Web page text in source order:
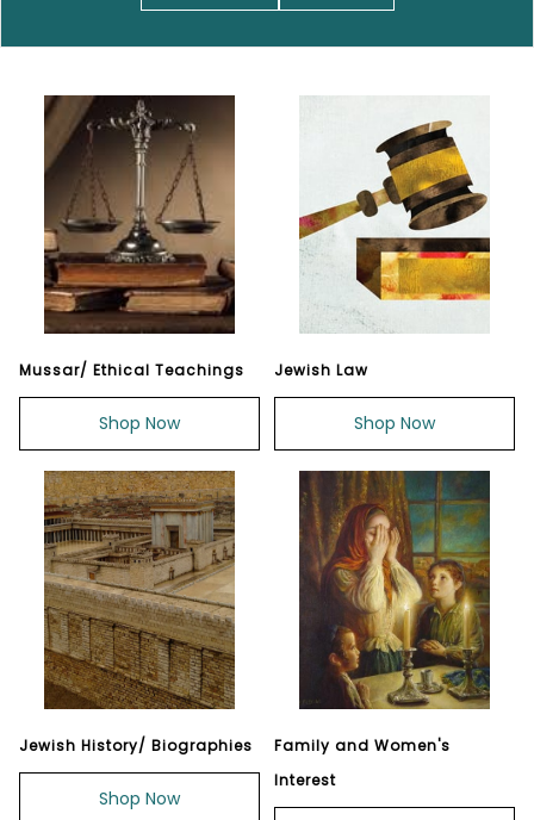
Mussar/ Ethical Teachings
Shop Now
Jewish Law
Shop Now
Jewish History/ Biographies
Shop Now
Family and Women's
Interest